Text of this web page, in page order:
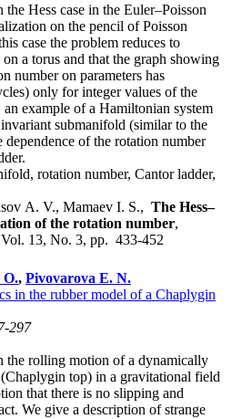
Hess case in the Euler–Poisson
on the pencil of Poisson
case the problem reduces to
a torus and that the graph showing
number on parameters has
only for integer values of the
example of a Hamiltonian system
submanifold (similar to the
of the rotation number
rotation number, Cantor ladder,
A. V., Mamaev I. S., The Hess–
of the rotation number,
13, No. 3, pp. 433-452
O., Pivovarova E. N.
in the rubber model of a Chaplygin
297
the rolling motion of a dynamically
top) in a gravitational field
that there is no slipping and
We give a description of strange